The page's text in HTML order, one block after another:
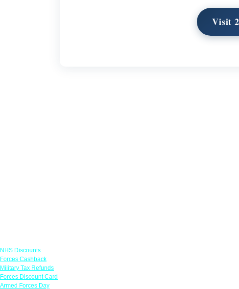
Visit
NHS Discounts
Forces Cashback
Military Tax Refunds
Forces Discount Card
Armed Forces Day